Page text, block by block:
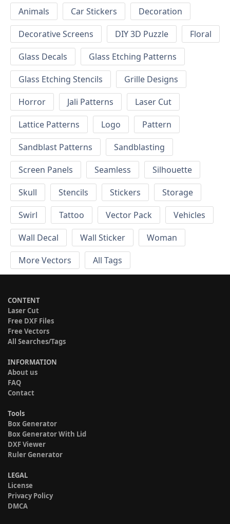
Animals Car Stickers
Decoration
Decorative Screens
DIY 3D Puzzle
Floral
Glass Decals
Glass Etching Patterns
Glass Etching Stencils
Grille Designs
Horror
Jali Patterns
Laser Cut
Lattice Patterns
Logo
Pattern
Sandblast Patterns
Sandblasting
Screen Panels
Seamless
Silhouette
Skull
Stencils Stickers
Storage
Swirl
Tattoo Vector Pack
Vehicles
Wall Decal
Wall Sticker
Woman
More Vectors
All Tags
CONTENT
Laser Cut
Free DXF Files
Free Vectors
All Searches/Tags
INFORMATION
About us
FAQ
Contact
Tools
Box Generator
Box Generator With Lid
DXF Viewer
Ruler Generator
LEGAL
License
Privacy Policy
DMCA